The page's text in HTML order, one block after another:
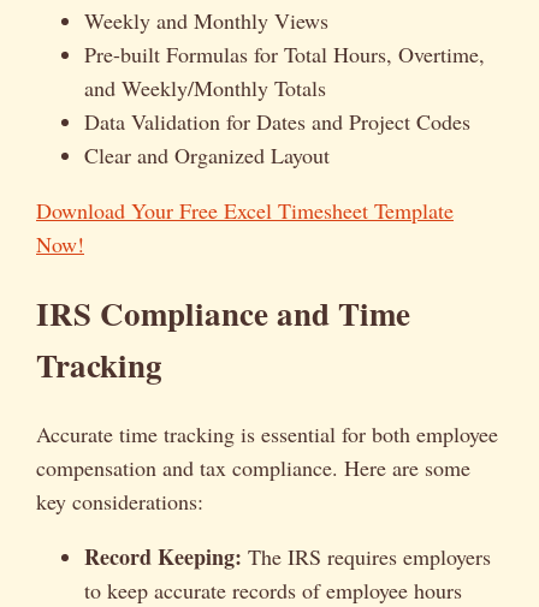
Weekly and Monthly Views
Pre-built Formulas for Total Hours, Overtime,
and Weekly/Monthly Totals
Data Validation for Dates and Project Codes
Clear and Organized Layout
Download Your Free Excel Timesheet Template
Now!
IRS Compliance and Time
Tracking
Accurate time tracking is essential for both employee
compensation and tax compliance. Here are some
key considerations:
Record Keeping: The IRS requires employers
to keep accurate records of employee hours